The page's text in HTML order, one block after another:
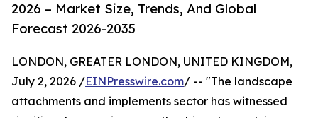
2026 – Market Size, Trends, And Global
Forecast 2026-2035
LONDON, GREATER LONDON, UNITED KINGDOM,
July 2, 2026 /EINPresswire.com/ -- "The landscape
attachments and implements sector has witnessed